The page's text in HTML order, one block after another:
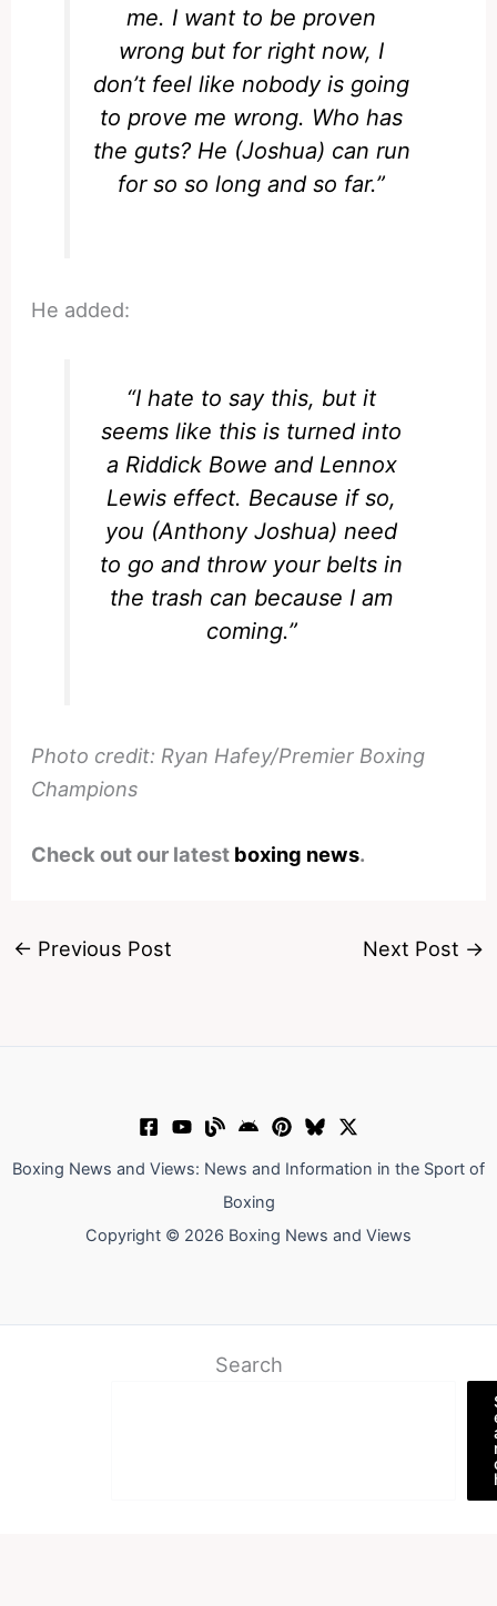
me. I want to be proven
wrong but for right now, I
don’t feel like nobody is going
to prove me wrong. Who has
the guts? He (Joshua) can run
for so so long and so far.”
He added:
“I hate to say this, but it
seems like this is turned into
a Riddick Bowe and Lennox
Lewis effect. Because if so,
you (Anthony Joshua) need
to go and throw your belts in
the trash can because I am
coming.”
Photo credit: Ryan Hafey/Premier Boxing
Champions
Check out our latest boxing news.
← Previous Post Next Post →
Boxing News and Views: News and Information in the Sport of
Boxing
Copyright © 2026 Boxing News and Views
Search